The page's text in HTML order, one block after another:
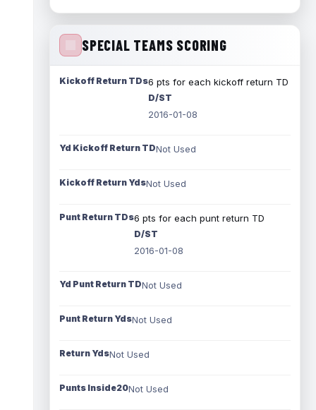
SPECIAL TEAMS SCORING
Kickoff Return TDs6 pts for each kickoff return TD
D/ST
2016-01-08
Yd Kickoff Return TDNot Used
Kickoff Return YdsNot Used
Punt Return TDs6 pts for each punt return TD
D/ST
2016-01-08
Yd Punt Return TDNot Used
Punt Return YdsNot Used
Return YdsNot Used
Punts Inside20Not Used